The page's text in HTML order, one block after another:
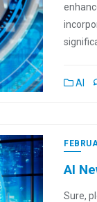
AI
AI
Sure,